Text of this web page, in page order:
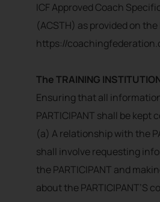
ICF Approved Coach
(ACSTH) as provided on the
https://
The TRAINING
Ensuring that all
PARTICIPANT shall be kept
(a) A relationship with the
shall involve requesting
the PARTICIPANT and
about the PARTICIPANT’S